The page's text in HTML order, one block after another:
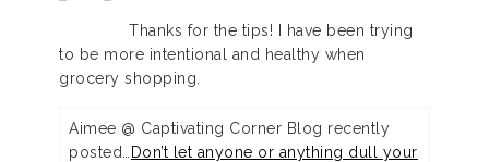
Thanks for the tips! I have been trying
to be more intentional and healthy when
grocery shopping.
Aimee @ Captivating Corner Blog recently
posted…
Don’t let anyone or anything dull your